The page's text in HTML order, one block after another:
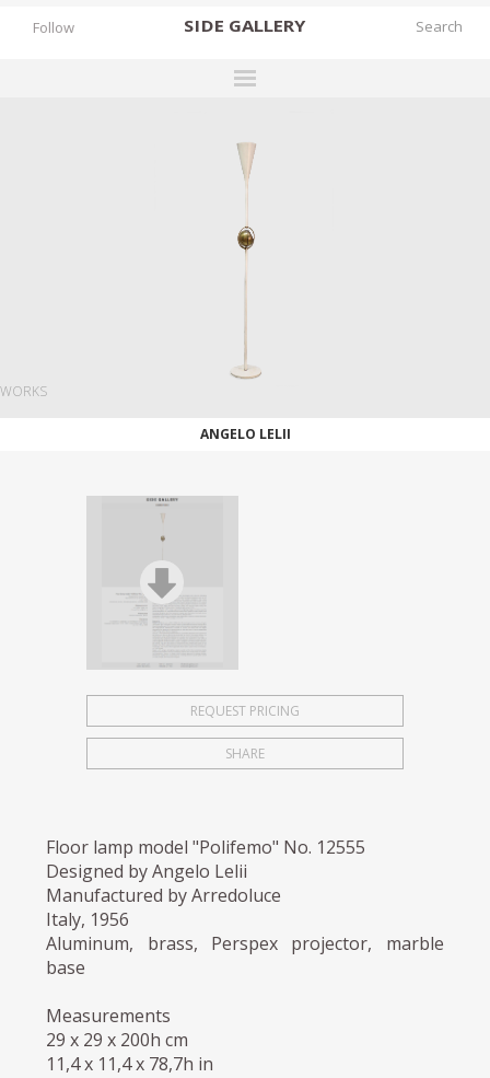
SIDE GALLERY
EXHIBITIONS
WORKS
STORIES
Follow
WORKS
ANGELO LELII
REQUEST PRICING
SHARE
Floor lamp model "Polifemo" No. 12555
Designed by Angelo Lelii
Manufactured by Arredoluce
Italy, 1956
Aluminum, brass, Perspex projector, marble
base
Measurements
29 x 29 x 200h cm
11,4 x 11,4 x 78,7h in